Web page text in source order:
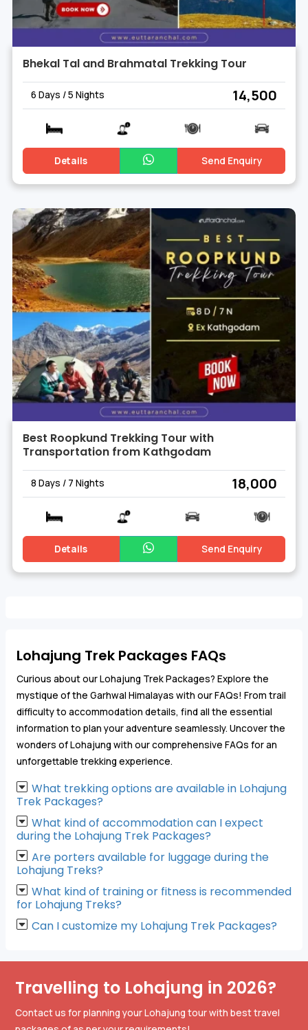
Bhekal Tal and Brahmatal Trekking Tour
6 Days / 5 Nights ₹ 14,500
Details Send Enquiry
Best Roopkund Trekking Tour with
Transportation from Kathgodam
8 Days / 7 Nights ₹ 18,000
Details Send Enquiry
Lohajung Trek Packages FAQs
Curious about our Lohajung Trek Packages? Explore the
mystique of the Garhwal Himalayas with our FAQs! From trail
difficulty to accommodation details, find all the essential
information to plan your adventure seamlessly. Uncover the
wonders of Lohajung with our comprehensive FAQs for an
unforgettable trekking experience.
What trekking options are available in Lohajung
Trek Packages?
What kind of accommodation can I expect
during the Lohajung Trek Packages?
Are porters available for luggage during the
Lohajung Treks?
What kind of training or fitness is recommended
for Lohajung Treks?
Can I customize my Lohajung Trek Packages?
Travelling to Lohajung in 2026?
Contact us for planning your Lohajung tour with best travel